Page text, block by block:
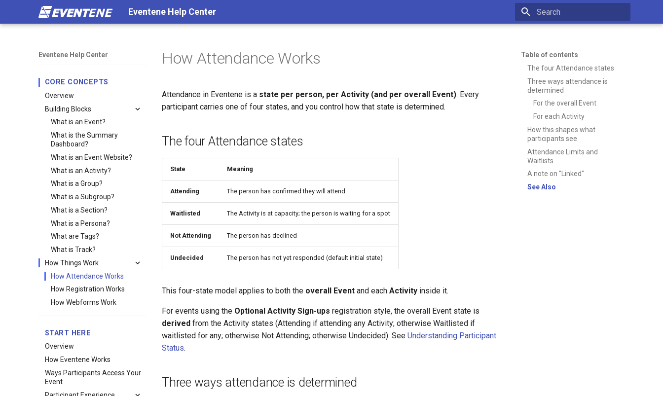
Eventene Help Center
Eventene Help Center
CORE CONCEPTS
Overview
Building Blocks
What is an Event?
What is the Summary
Dashboard?
What is an Event Website?
What is an Activity?
What is a Group?
What is a Subgroup?
What is a Section?
What is a Persona?
What are Tags?
What is Track?
How Things Work
How Attendance Works
How Registration Works
How Webforms Work
START HERE
Overview
How Eventene Works
Ways Participants Access Your
Event
Table of contents
The four Attendance states
Three ways attendance is
determined
For the overall Event
For each Activity
How this shapes what
participants see
Attendance Limits and
Waitlists
A note on "Linked"
See Also
How Attendance Works
Attendance in Eventene is a state per person, per Activity (and per overall Event). Every
participant carries one of four states, and you control how that state is determined.
The four Attendance states
State Meaning
Attending The person has confirmed they will attend
Waitlisted The Activity is at capacity; the person is waiting for a spot
Not Attending The person has declined
Undecided The person has not yet responded (default initial state)
This four-state model applies to both the overall Event and each Activity inside it.
For events using the Optional Activity Sign-ups registration style, the overall Event state is
derived from the Activity states (Attending if attending any Activity; otherwise Waitlisted if
waitlisted for any; otherwise Not Attending; otherwise Undecided). See Understanding Participant
Status.
Three ways attendance is determined